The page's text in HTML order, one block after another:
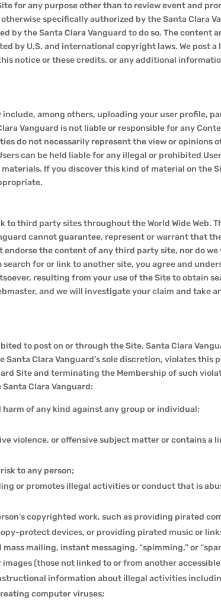
for any purpose other than to review event and
specifically authorized by the Santa Clara
the Santa Clara Vanguard to do so. The content
by U.S. and international copyright laws. We post
notice or these credits, or any additional
among others, uploading your user profile,
Vanguard is not liable or responsible for any
do not necessarily represent the view or opinions
can be held liable for any illegal or prohibited
If you discover this kind of material on the
third party sites throughout the World Wide Web.
cannot guarantee, represent or warrant that
endorse the content of any third party site, nor do
for or link to another site, you agree and
resulting from your use of the Site to obtain
and we will investigate your claim and take
to post on or through the Site. Santa Clara
Clara Vanguard’s sole discretion, violates
Site and terminating the Membership of such
Clara Vanguard:
of any kind against any group or individual;
violence, or offensive subject matter or contains a
to any person;
or promotes illegal activities or conduct that is
copyrighted work, such as providing pirated
protect devices, or providing pirated music or
mailing, instant messaging, “spimming,” or
(those not linked to or from another accessible
information about illegal activities
computer viruses;